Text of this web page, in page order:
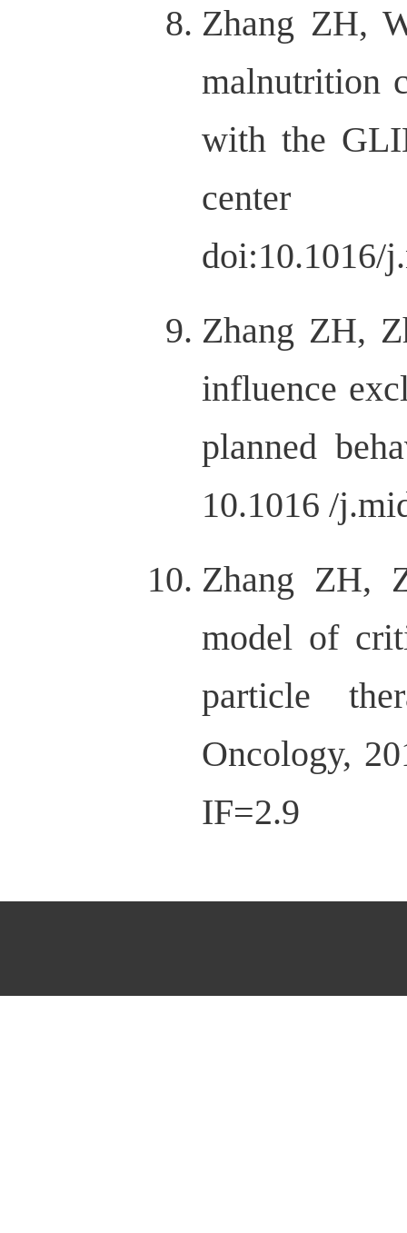
Zhang ZH,
malnutrition
with the
center
doi:10.1016/
Zhang ZH,
influence
planned
10.1016 /
Zhang ZH,
model of
particle
Oncology,
IF=2.9